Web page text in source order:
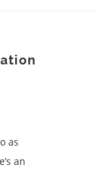
as
an